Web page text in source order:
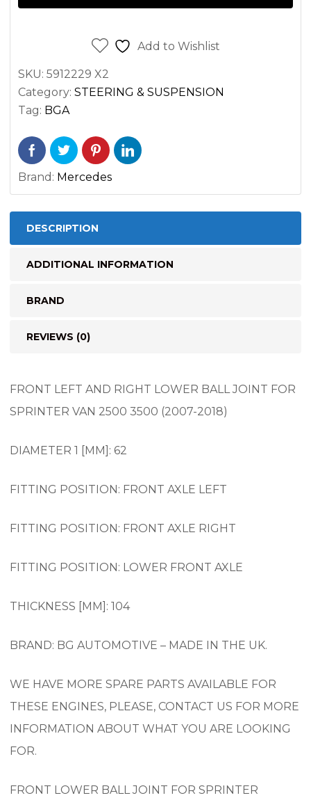
JOINT
FOR
SPRINTER
2500
3500
2018)
quantity
Add to Wishlist
SKU: 5912229 X2
Category: STEERING & SUSPENSION
Tag: BGA
Brand: Mercedes
DESCRIPTION
ADDITIONAL INFORMATION
BRAND
REVIEWS (0)
FRONT LEFT AND RIGHT LOWER BALL JOINT FOR
SPRINTER VAN 2500 3500 (2007-2018)
DIAMETER 1 [MM]: 62
FITTING POSITION: FRONT AXLE LEFT
FITTING POSITION: FRONT AXLE RIGHT
FITTING POSITION: LOWER FRONT AXLE
THICKNESS [MM]: 104
BRAND: BG AUTOMOTIVE – MADE IN THE UK.
WE HAVE MORE SPARE PARTS AVAILABLE FOR
THESE ENGINES, PLEASE, CONTACT US FOR MORE
INFORMATION ABOUT WHAT YOU ARE LOOKING
FOR.
FRONT LOWER BALL JOINT FOR SPRINTER